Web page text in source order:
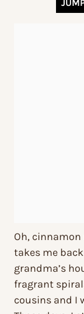
Oh,
takes me
grandma’s
fragrant
cousins and I